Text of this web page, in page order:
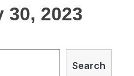
30, 2023
Search